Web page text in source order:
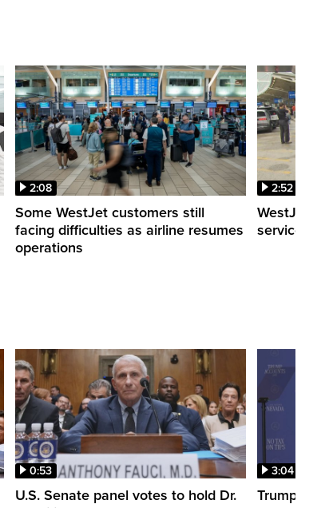
2:08
Some WestJet customers still
facing difficulties as airline resumes
operations
2:52
WestJet
service
0:53
U.S. Senate panel votes to hold Dr.
3:04
Trump